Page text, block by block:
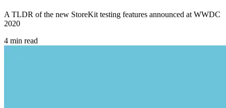
A TLDR of the new StoreKit testing features announced at WWDC
2020
4 min read